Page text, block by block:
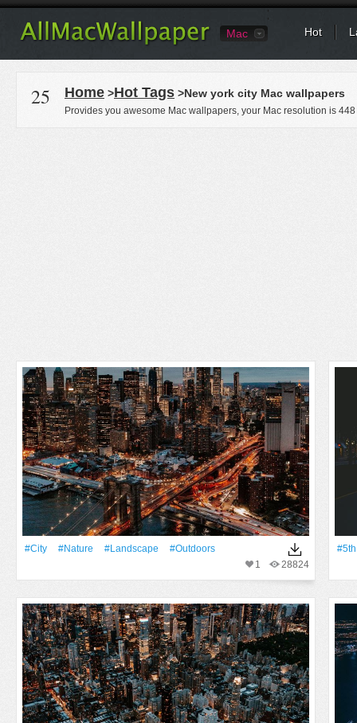
Mac Hot
25 Home >Hot Tags >New york city Mac wallpapers
Provides you awesome Mac wallpapers, your Mac resolution is 448
#City #Nature #Landscape
#outdoors
28824
1